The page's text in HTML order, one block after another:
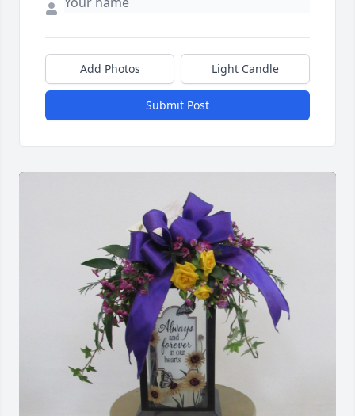
Add Photos Light Candle
Submit Post